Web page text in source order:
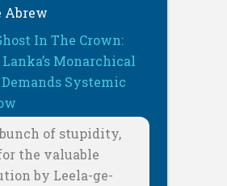
Abrew
In The Crown:
Monarchical
Systemic
of stupidity,
the valuable
by Leela-ge-